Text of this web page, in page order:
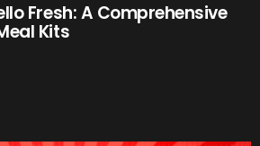
Fresh: A Comprehensive
Kits